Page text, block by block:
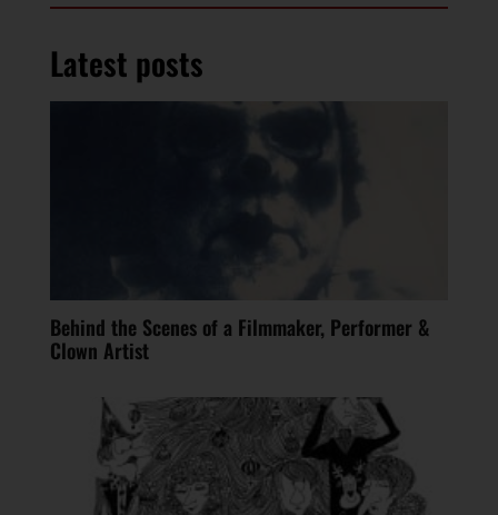
Latest posts
Behind the Scenes of a Filmmaker, Performer &
Clown Artist